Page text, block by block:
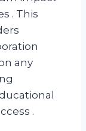
. This
any
.